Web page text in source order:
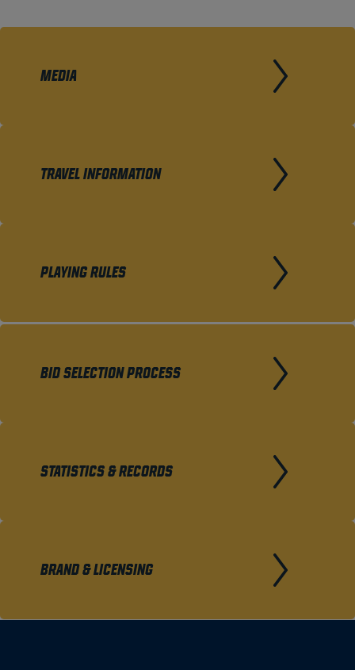
MEDIA
TRAVEL INFORMATION
PLAYING RULES
BID SELECTION PROCESS
STATISTICS & RECORDS
BRAND & LICENSING